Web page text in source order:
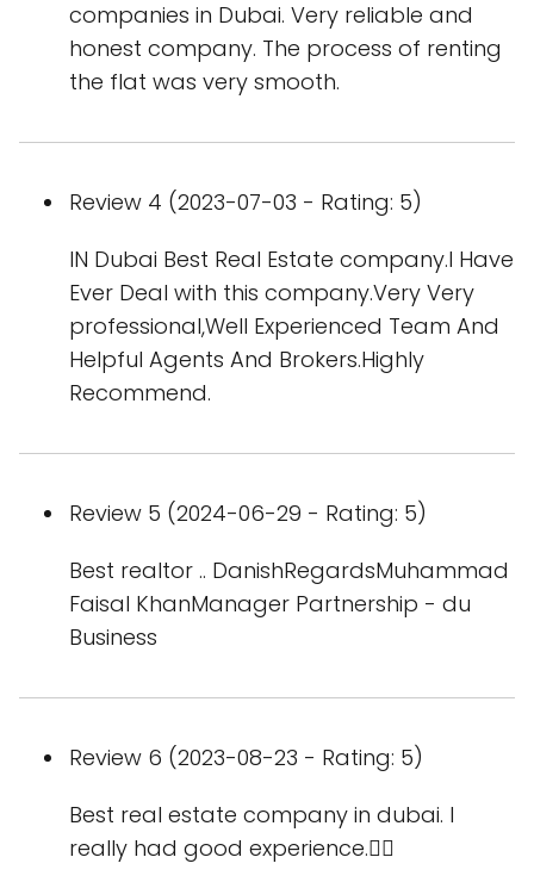
companies in Dubai. Very reliable and
honest company. The process of renting
the flat was very smooth.
Review 4 (2023-07-03 - Rating: 5)
IN Dubai Best Real Estate company.I Have
Ever Deal with this company.Very Very
professional,Well Experienced Team And
Helpful Agents And Brokers.Highly
Recommend.
Review 5 (2024-06-29 - Rating: 5)
Best realtor .. DanishRegardsMuhammad
Faisal KhanManager Partnership - du
Business
Review 6 (2023-08-23 - Rating: 5)
Best real estate company in dubai. I
really had good experience.👌🏻